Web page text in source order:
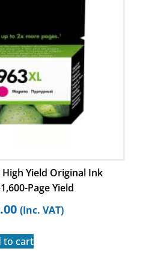
High Yield Original Ink
Page Yield
(Inc. VAT)
to cart